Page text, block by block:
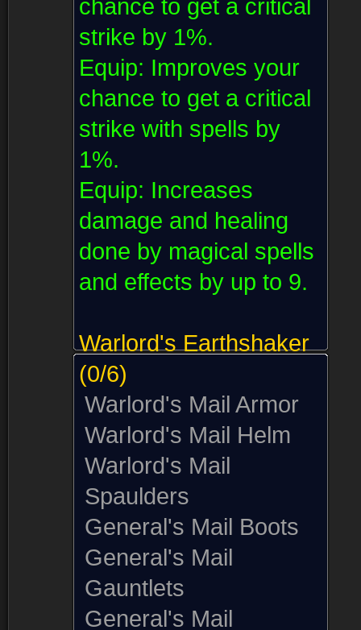
chance to get a critical
strike by 1%.
Equip: Improves your
chance to get a critical
strike with spells by
1%.
Equip: Increases
damage and healing
done by magical spells
and effects by up to 9.
Warlord's Earthshaker
(0/6)
Warlord's Mail Armor
Warlord's Mail Helm
Warlord's Mail
Spaulders
General's Mail Boots
General's Mail
Gauntlets
General's Mail